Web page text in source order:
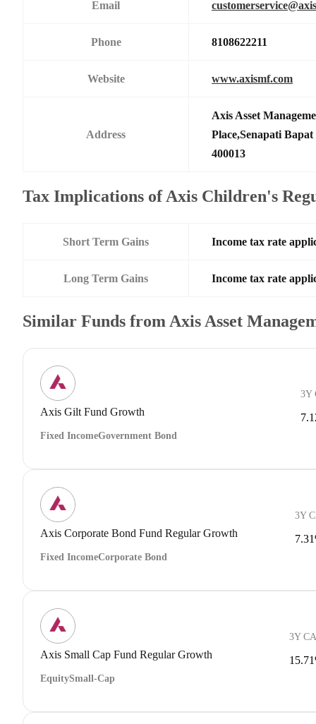
Email
Phone 8108622211
Website www.axismf.com
Address
Axis Asset
Place,Senapati
400013
Tax Implications of Axis Children's
Short Term Gains Income tax rate
Long Term Gains Income tax rate
Similar Funds from Axis Asset
Axis Gilt Fund Growth
Fixed IncomeGovernment Bond
3Y
Axis Corporate Bond Fund Regular Growth
Fixed IncomeCorporate Bond
3Y
Axis Small Cap Fund Regular Growth
EquitySmall-Cap
3Y